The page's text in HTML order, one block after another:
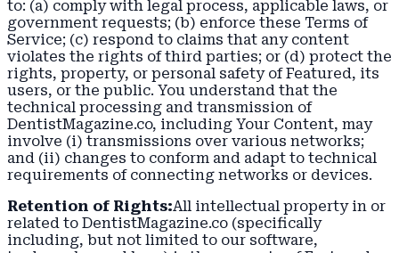
to: (a) comply with legal process, applicable laws, or
government requests; (b) enforce these Terms of
Service; (c) respond to claims that any content
violates the rights of third parties; or (d) protect the
rights, property, or personal safety of Featured, its
users, or the public. You understand that the
technical processing and transmission of
DentistMagazine.co, including Your Content, may
involve (i) transmissions over various networks;
and (ii) changes to conform and adapt to technical
requirements of connecting networks or devices.
Retention of Rights:All intellectual property in or
related to DentistMagazine.co (specifically
including, but not limited to our software,